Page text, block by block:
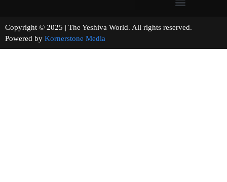
Copyright © 2025 | The Yeshiva World. All rights reserved.
Powered by Kornerstone Media